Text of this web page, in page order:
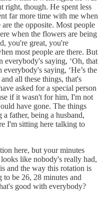
right, though. He spent less
far more time with me when
the opposite. Most people
when the flowers are being
you're great, you're
most people are there. But
everybody's saying, ‘Oh, that
saying, ‘He’s the
all these things, that's
asked for a special person
if it wasn't for him, I'm not
have gone. The things
father, being a husband,
I'm sitting here talking to
here, but your minutes
like nobody's really had,
and the way this rotation is
be 26, 28 minutes and
good with everybody?